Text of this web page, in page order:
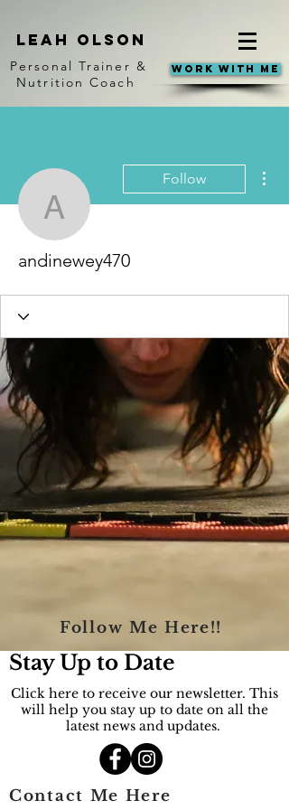
Leah Olson
Personal Trainer &
Nutrition Coach
Work With Me
andinewey470
Follow
andinewey470
Follow Me Here!!
Stay Up to Date
Click here to receive our newsletter. This
will help you stay up to date on all the
latest news and updates.
Contact Me Here